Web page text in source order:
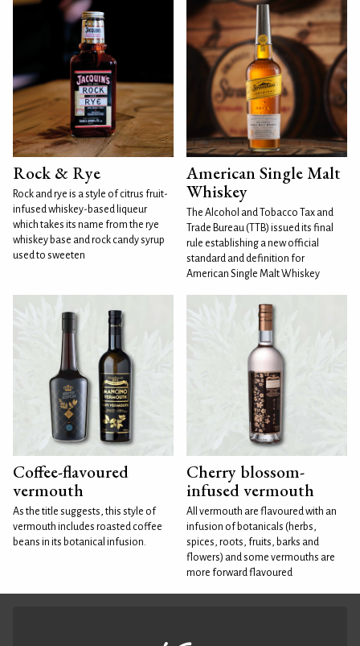
Rock & Rye
Rock and rye is a style of citrus fruit-
infused whiskey-based liqueur
which takes its name from the rye
whiskey base and rock candy syrup
used to sweeten
American Single Malt
Whiskey
The Alcohol and Tobacco Tax and
Trade Bureau (TTB) issued its final
rule establishing a new official
standard and definition for
American Single Malt Whiskey
Coffee-flavoured
vermouth
As the title suggests, this style of
vermouth includes roasted coffee
beans in its botanical infusion.
Cherry blossom-
infused vermouth
All vermouth are flavoured with an
infusion of botanicals (herbs,
spices, roots, fruits, barks and
flowers) and some vermouths are
more forward flavoured